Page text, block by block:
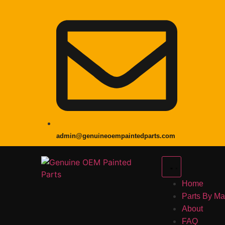
admin@genuineoempaintedparts.com
Home
Parts By
About
FAQ